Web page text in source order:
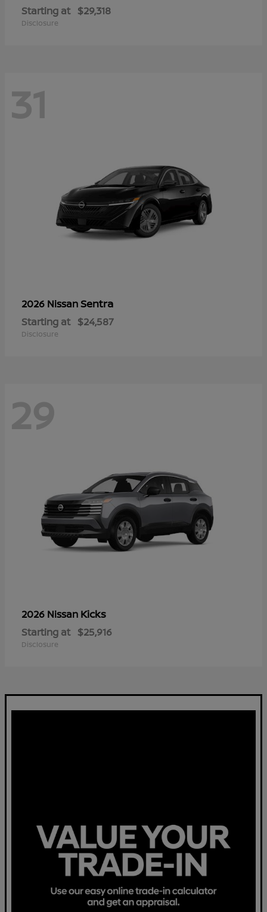
Starting at $29,318
Disclosure
31
2026 NissanSentra
Starting at $24,587
Disclosure
29
2026 Nissan Kicks
Starting at $25,916
Disclosure